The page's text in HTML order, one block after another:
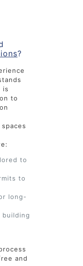
?
is
to
to
to
long-
building
and